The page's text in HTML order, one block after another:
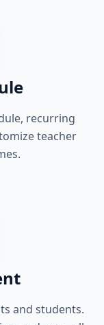
recurring
teacher
and students.